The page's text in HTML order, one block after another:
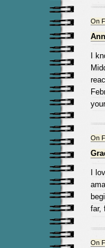
On
I
On
I
far,
On